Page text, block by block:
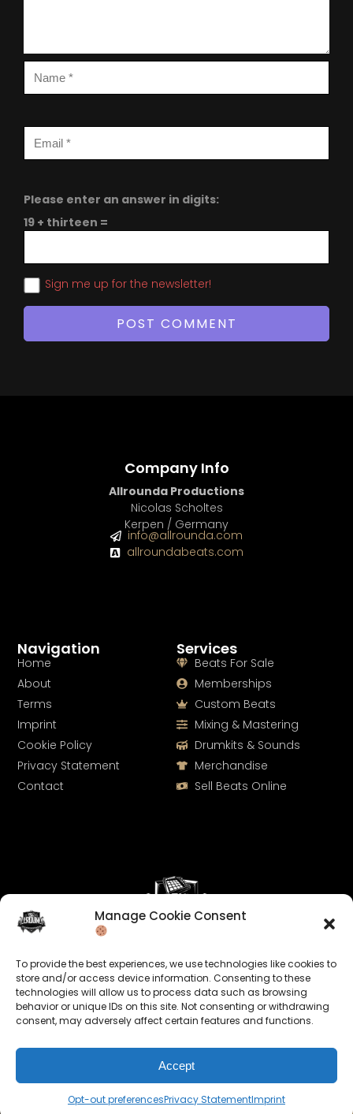
Manage Cookie Consent
To provide the best experiences, we use technologies like cookies to
store and/or access device information. Consenting to these
technologies will allow us to process data such as browsing
behavior or unique IDs on this site. Not consenting or withdrawing
consent, may adversely affect certain features and functions.
Accept
Opt-out preferencesPrivacy StatementImprint
Please enter an answer in digits:
19 + thirteen =
Sign me up for the newsletter!
Keep us posted on your music and link up with us on
social media:
Services
Beats For Sale
Memberships
Custom Beats
Mixing & Mastering
Drumkits & Sounds
Merchandise
Sell Beats Online
Navigation
Home
About
Terms
Imprint
Cookie Policy
Privacy Statement
Contact
Company Info
Allrounda Productions
Nicolas Scholtes
Kerpen / Germany
info@allrounda.com
allroundabeats.com
© 2026 allroundabeats.com - All Rights Reserved.